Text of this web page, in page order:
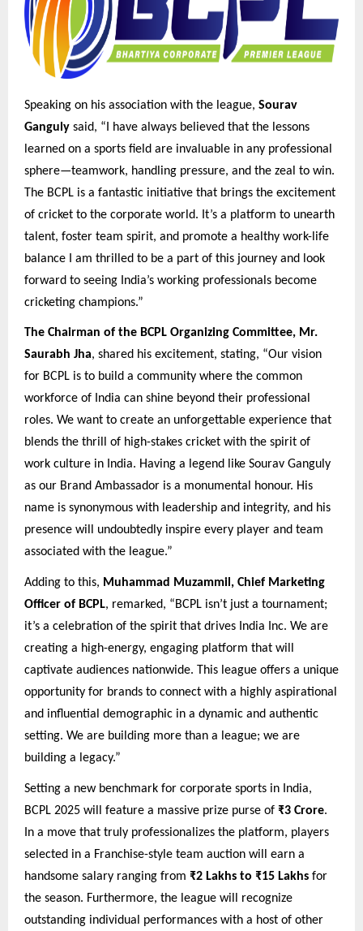
Speaking on his association with the league, Sourav
Ganguly said, “I have always believed that the lessons
learned on a sports field are invaluable in any professional
sphere—teamwork, handling pressure, and the zeal to win.
The BCPL is a fantastic initiative that brings the excitement
of cricket to the corporate world. It’s a platform to unearth
talent, foster team spirit, and promote a healthy work-life
balance I am thrilled to be a part of this journey and look
forward to seeing India’s working professionals become
cricketing champions.”
The Chairman of the BCPL Organizing Committee, Mr.
Saurabh Jha, shared his excitement, stating, “Our vision
for BCPL is to build a community where the common
workforce of India can shine beyond their professional
roles. We want to create an unforgettable experience that
blends the thrill of high-stakes cricket with the spirit of
work culture in India. Having a legend like Sourav Ganguly
as our Brand Ambassador is a monumental honour. His
name is synonymous with leadership and integrity, and his
presence will undoubtedly inspire every player and team
associated with the league.”
Adding to this, Muhammad Muzammil, Chief Marketing
Officer of BCPL, remarked, “BCPL isn’t just a tournament;
it’s a celebration of the spirit that drives India Inc. We are
creating a high-energy, engaging platform that will
captivate audiences nationwide. This league offers a unique
opportunity for brands to connect with a highly aspirational
and influential demographic in a dynamic and authentic
setting. We are building more than a league; we are
building a legacy.”
Setting a new benchmark for corporate sports in India,
BCPL 2025 will feature a massive prize purse of ₹3 Crore.
In a move that truly professionalizes the platform, players
selected in a Franchise-style team auction will earn a
handsome salary ranging from ₹2 Lakhs to ₹15 Lakhs for
the season. Furthermore, the league will recognize
outstanding individual performances with a host of other